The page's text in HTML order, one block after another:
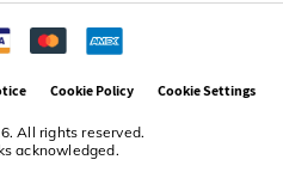
All rights reserved.
acknowledged.
Cookie Policy Cookie Settings